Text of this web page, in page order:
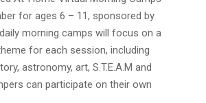
for ages 6 – 11, sponsored by
morning camps will focus on a
for each session, including
astronomy, art, S.T.E.A.M and
can participate on their own